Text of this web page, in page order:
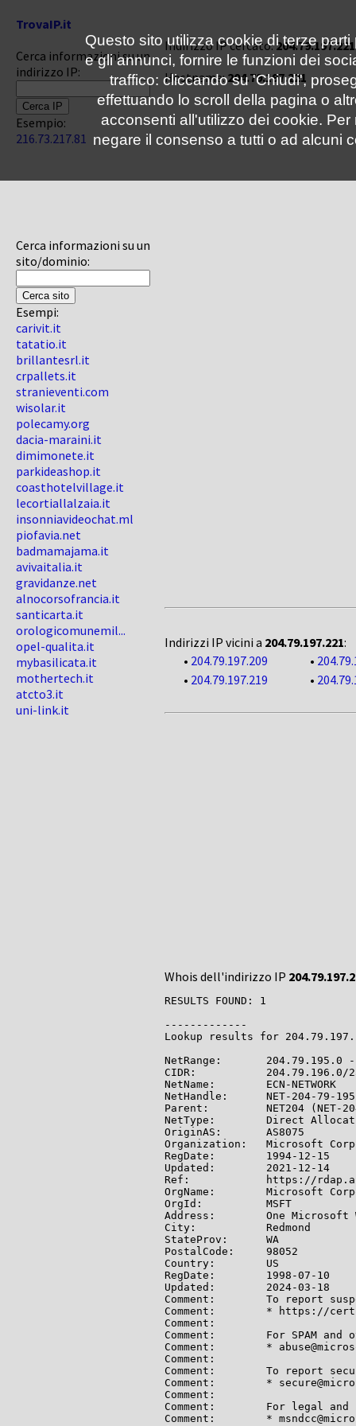
TrovaIP.it
Cerca informazioni su un
indirizzo IP:
Esempio:
216.73.217.81
Cerca informazioni su un
sito/dominio:
Esempi:
carivit.it
tatatio.it
brillantesrl.it
crpallets.it
stranieventi.com
wisolar.it
polecamy.org
dacia-maraini.it
dimimonete.it
parkideashop.it
coasthotelvillage.it
lecortiallalzaia.it
insonniavideochat.ml
piofavia.net
badmamajama.it
avivaitalia.it
gravidanze.net
alnocorsofrancia.it
santicarta.it
orologicomunemil...
opel-qualita.it
mybasilicata.it
mothertech.it
atcto3.it
uni-link.it
Indirizzo IP cercato:204.79.197.221
Hostname:204.79.197.221
Indirizzi IP vicini a 204.79.197.221:
• 204.79.197.209 •
• 204.79.197.219 •
Whois dell'indirizzo IP
RESULTS FOUND: 1
-------------
Lookup results for
NetRange:       204.79.195.0 -
CIDR:           204.79.196.0/
NetName:        ECN-NETWORK
NetHandle:      NET-204-79-
Parent:         NET204 (NET-
NetType:        Direct
OriginAS:       AS8075
Organization:   Microsoft
RegDate:        1994-12-15
Updated:        2021-12-14
Ref:            https://
OrgName:        Microsoft
OrgId:          MSFT
Address:        One Microsoft
City:           Redmond
StateProv:      WA
PostalCode:     98052
Country:        US
RegDate:        1998-07-10
Updated:        2024-03-18
Comment:        To report
Comment:        * https://
Comment:
Comment:        For SPAM
Comment:        *
Comment:
Comment:        To report
Comment:        *
Comment:
Comment:        For legal and
Comment:        *
Questo sito utilizza cookie di terze
e gli annunci, fornire le funzioni dei
traffico: cliccando su 'Chiudi',
effettuando lo scroll della pagina o
acconsenti all'utilizzo dei cookie.
negare il consenso a tutti o ad alcuni